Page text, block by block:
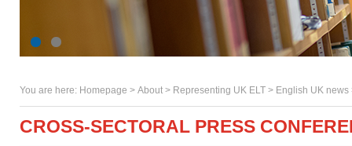
You are here: Homepage > About > Representing UK ELT > English UK news
CROSS-SECTORAL PRESS